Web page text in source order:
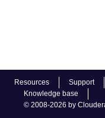
Resources Support
Knowledge base
© 2008-2026 by